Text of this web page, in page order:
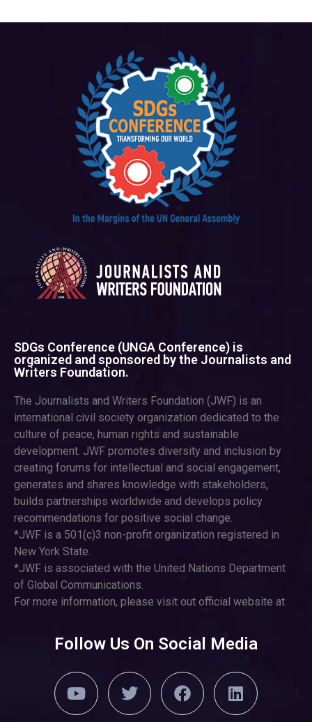
SDGs Conference (UNGA Conference) is
organized and sponsored by the Journalists and
Writers Foundation.
The Journalists and Writers Foundation (JWF) is an
international civil society organization dedicated to the
culture of peace, human rights and sustainable
development. JWF promotes diversity and inclusion by
creating forums for intellectual and social engagement,
generates and shares knowledge with stakeholders,
builds partnerships worldwide and develops policy
recommendations for positive social change.
*JWF is a 501(c)3 non-profit organization registered in
New York State.
*JWF is associated with the United Nations Department
of Global Communications.
For more information, please visit out official website at
Follow Us On Social Media